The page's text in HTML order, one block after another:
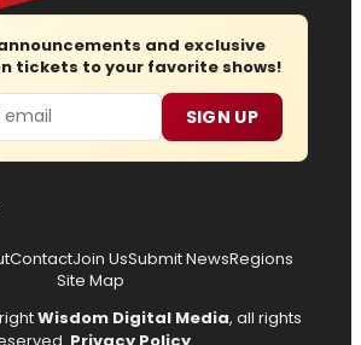
and exclusive
tickets to your favorite shows!
SIGN UP
ContactJoin UsSubmit NewsRegions
Site Map
Wisdom Digital Media, all rights